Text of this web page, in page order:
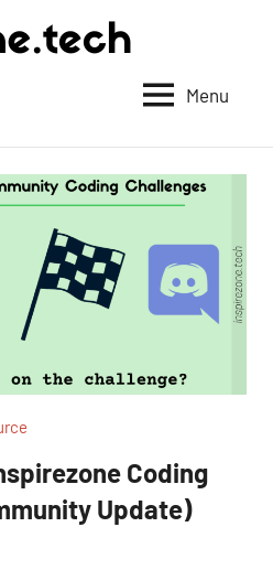
anything
withMenu
Coding
Update)